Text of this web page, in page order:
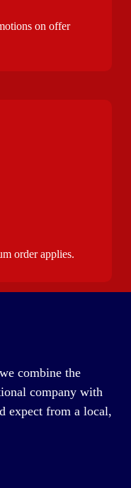
on offer
order applies.
combine the
company with
expect from a local,